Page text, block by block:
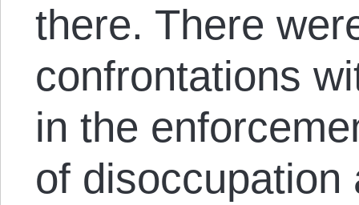
there. There
confrontations
in the
of